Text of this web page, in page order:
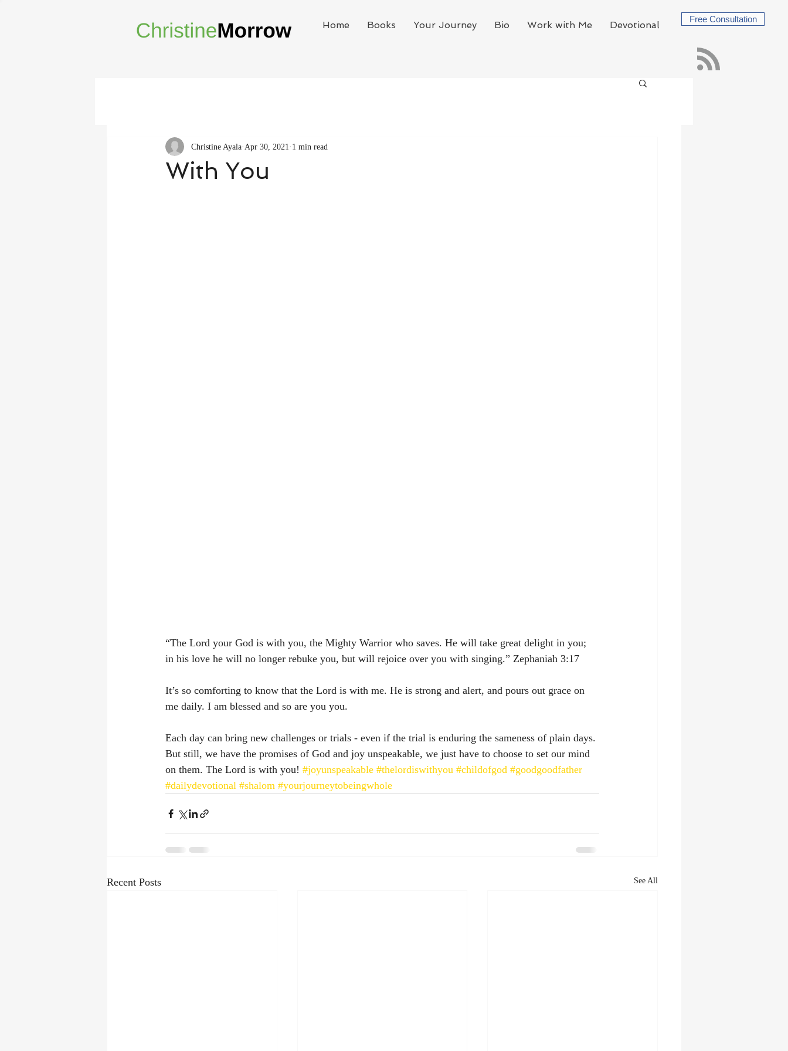
Home Books Your Journey Bio Work with Me Devotional
Free Consultation
With You
Christine Ayala Apr 30, 2021 1 min read
“The Lord your God is with you, the Mighty Warrior who saves. He will take great delight in you;
in his love he will no longer rebuke you, but will rejoice over you with singing.” Zephaniah‬ ‭3:17‬ ‭
It’s so comforting to know that the Lord is with me. He is strong and alert, and pours out grace on
me daily. I am blessed and so are you you.
Each day can bring new challenges or trials - even if the trial is enduring the sameness of plain days.
But still, we have the promises of God and joy unspeakable, we just have to choose to set our mind
on them. The Lord is with you! #joyunspeakable #thelordiswithyou #childofgod #goodgoodfather
#dailydevotional #shalom #yourjourneytobeingwhole
Recent Posts See All